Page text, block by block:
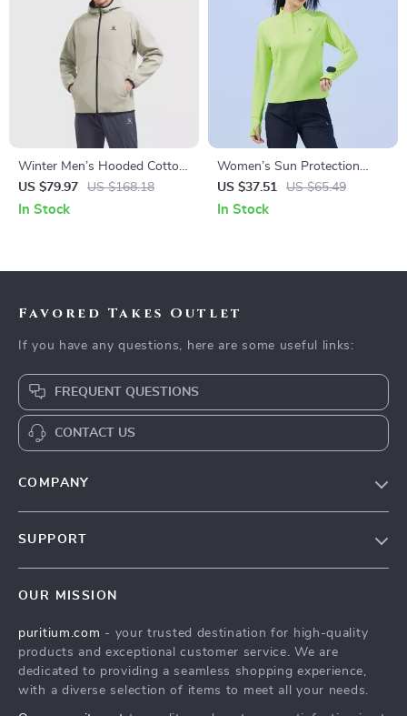
Winter Men’s Hooded Cotton
Jacket
US $79.97 US $168.18
In Stock
Women’s Sun Protection
Running T-Shirt
US $37.51 US $65.49
In Stock
Favored Takes Outlet
If you have any questions, here are some useful links:
FREQUENT QUESTIONS
CONTACT US
COMPANY
Press
Influencers
SUPPORT
FAQ
Returns Center
Payment Methods
OUR MISSION
puritium.com - your trusted destination for high-quality
products and exceptional customer service. We are
dedicated to providing a seamless shopping experience,
with a diverse selection of items to meet all your needs.